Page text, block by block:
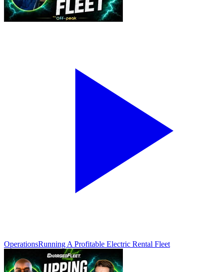
OperationsRunning A Profitable Electric Rental Fleet